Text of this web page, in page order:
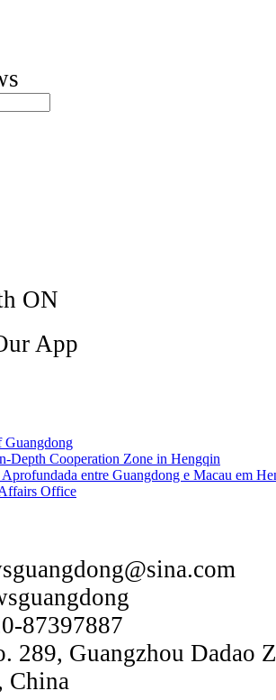
ON
App
Depth Cooperation Zone in Hengqin
entre Guangdong e Macau em
Office
87397887
289, Guangzhou Dadao
China